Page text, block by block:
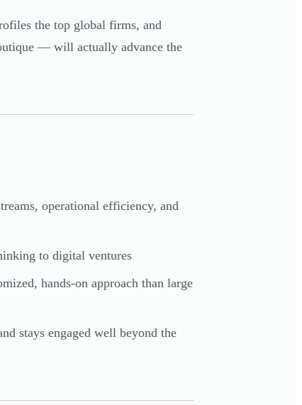
the top global firms, and
— will actually advance the
operational efficiency, and
to digital ventures
hands-on approach than large
stays engaged well beyond the